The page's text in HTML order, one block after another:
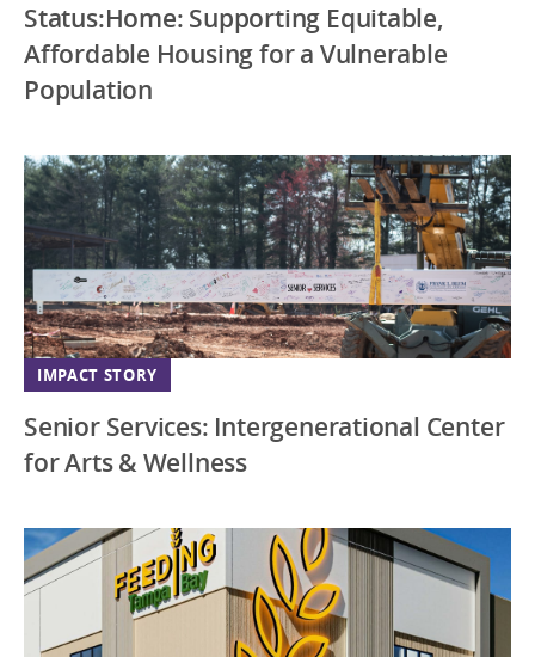
Status:Home: Supporting Equitable,
Affordable Housing for a Vulnerable
Population
IMPACT STORY
Senior Services: Intergenerational Center
for Arts & Wellness